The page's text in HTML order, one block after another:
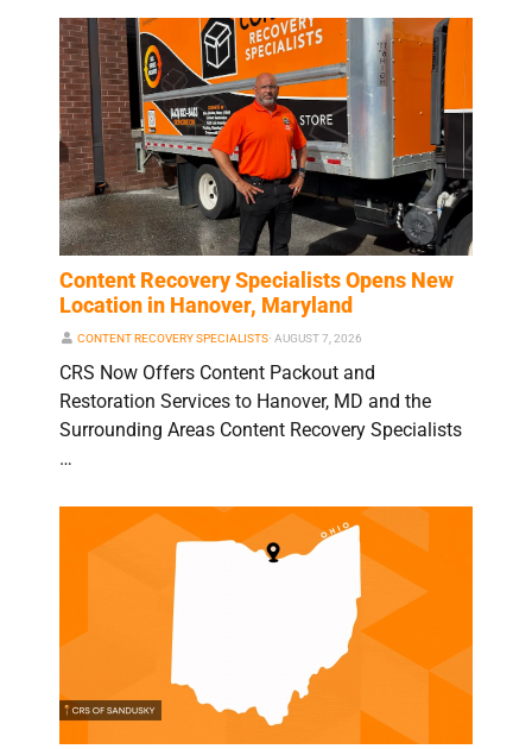
Content Recovery Specialists Opens New
Location in Hanover, Maryland
CONTENT RECOVERY SPECIALISTS⋅ AUGUST 7, 2026
CRS Now Offers Content Packout and
Restoration Services to Hanover, MD and the
Surrounding Areas Content Recovery Specialists
…